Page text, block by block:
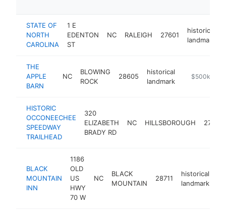
STATE OF
NORTH
CAROLINA
1 E
EDENTON
ST
NC RALEIGH 27601
historical
landmark
THE
APPLE
BARN
NC
BLOWING
ROCK
28605
historical
landmark
$500k-$1M
HISTORIC
OCCONEECHEE
SPEEDWAY
TRAILHEAD
320
ELIZABETH
BRADY RD
NC HILLSBOROUGH 27278
BLACK
MOUNTAIN
INN
1186
OLD
US
HWY
70 W
NC
BLACK
MOUNTAIN
28711
historical
landmark